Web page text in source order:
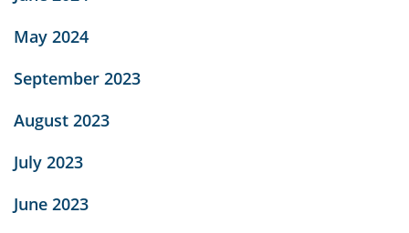
May 2024
September 2023
August 2023
July 2023
June 2023